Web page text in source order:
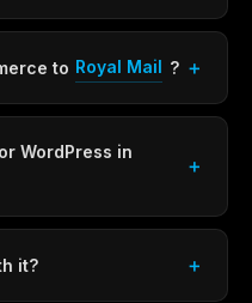
to Royal Mail ?
WordPress in
it?